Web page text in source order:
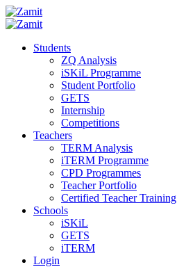
Students
ZQ Analysis
iSKiL Programme
Student Portfolio
GETS
Internship
Competitions
Teachers
TERM Analysis
iTERM Programme
CPD Programmes
Teacher Portfolio
Certified Teacher Training
Schools
iSKiL
GETS
iTERM
Login